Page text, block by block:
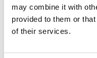
may combine it with
provided to them or
of their services.
small medium
+